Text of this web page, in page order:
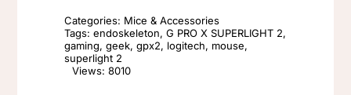
Mouse
Replacement
Categories: Mice & Accessories
Tags:endoskeleton,G PRO X SUPERLIGHT 2,
gaming,geek,gpx2, logitech, mouse,
superlight 2
Views: 8010